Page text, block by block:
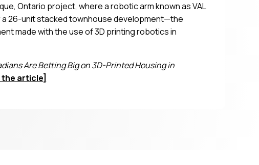
Ontario project, where a robotic arm known as VAL
26-unit stacked townhouse development—the
made with the use of 3D printing robotics in
Are Betting Big on 3D-Printed Housing in
the article]